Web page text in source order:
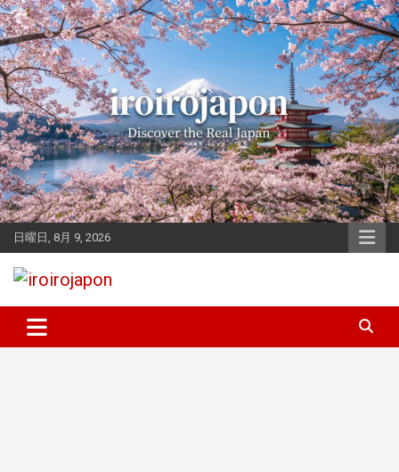
Skip
to
content
日曜日, 8月 9, 2026
iroirojapon